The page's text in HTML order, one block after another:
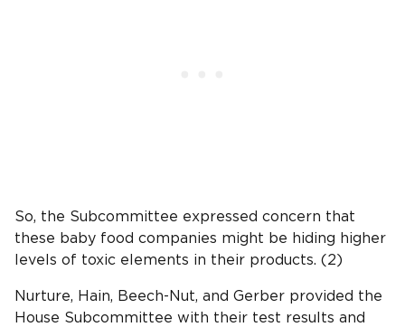
So, the Subcommittee expressed concern that
these baby food companies might be hiding higher
levels of toxic elements in their products. (2)
Nurture, Hain, Beech-Nut, and Gerber provided the
House Subcommittee with their test results and